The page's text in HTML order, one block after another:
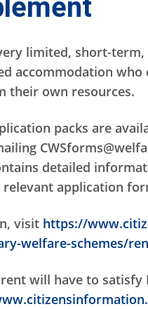
limited, short-
accommodation
their own resources.
packs are
detailed
application
visit https://
welfare-schemes/
will have to satisfy